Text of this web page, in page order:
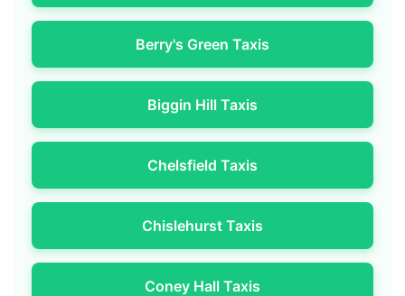
Berry's Green Taxis
Biggin Hill Taxis
Chelsfield Taxis
Chislehurst Taxis
Coney Hall Taxis